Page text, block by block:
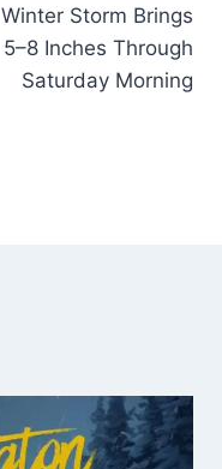
Winter Storm Brings
5–8 Inches Through
Saturday Morning